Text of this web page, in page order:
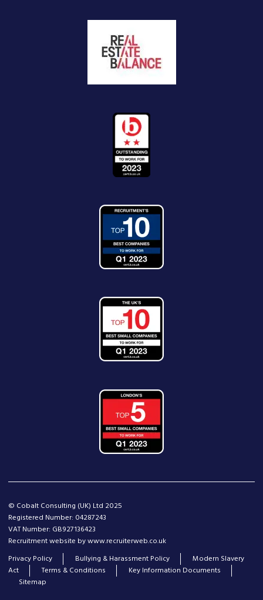
© Cobalt Consulting (UK) Ltd 2025
Registered Number: 04287243
VAT Number: GB927136423
Recruitment website by www.recruiterweb.co.uk
Privacy Policy
Bullying & Harassment Policy
Modern Slavery
Act
Terms & Conditions
Key Information Documents
Sitemap